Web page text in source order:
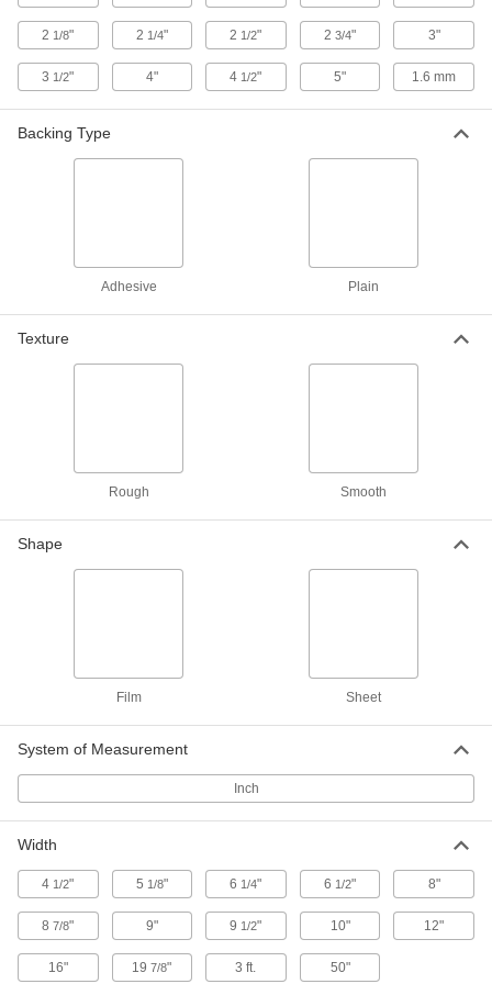
3D Printer Build Surfaces
Plastic Blend, 12" Long x 12" Wide
3697N23
000000
Each
3D Printer Build Surfaces
3D Printer Build Surfaces
000000
ADD
3D Printer Build Surfaces
3697N3
000000
ADD
PEI Plastic, 8" Long x 8" Wide
ADD
3D Printer Build Surfaces
2 1/8" 2 1/4" 2 1/2" 23/4" 3"
3 1/2" 4" 4 1/2" 5" 1.6 mm
Backing Type
Adhesive Plain
Texture
Rough Smooth
Shape
Film Sheet
System of Measurement
Inch
Width
4 1/2" 5 1/8" 6 1/4" 6 1/2" 8"
87/8" 9" 9 1/2" 10" 12"
16" 197/8" 3 ft. 50"